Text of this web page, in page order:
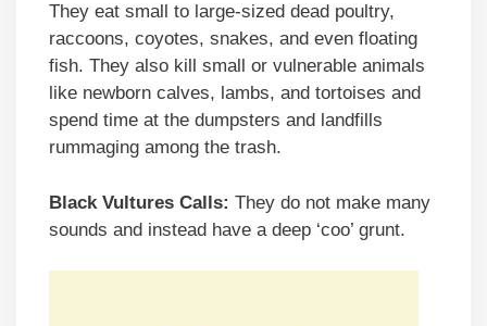
They eat small to large-sized dead poultry,
raccoons, coyotes, snakes, and even floating
fish. They also kill small or vulnerable animals
like newborn calves, lambs, and tortoises and
spend time at the dumpsters and landfills
rummaging among the trash.
Black Vultures Calls: They do not make many
sounds and instead have a deep ‘coo’ grunt.